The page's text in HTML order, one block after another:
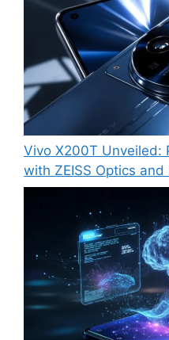
Vivo X200T Unveiled:
with ZEISS Optics